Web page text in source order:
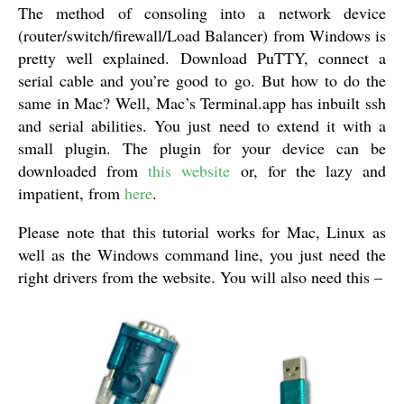
The method of consoling into a network device
(router/switch/firewall/Load Balancer) from Windows is
pretty well explained. Download PuTTY, connect a
serial cable and you’re good to go. But how to do the
same in Mac? Well, Mac’s Terminal.app has inbuilt ssh
and serial abilities. You just need to extend it with a
small plugin. The plugin for your device can be
downloaded fromthis website or, for the lazy and
impatient, from here.
Please note that this tutorial works for Mac, Linux as
well as the Windows command line, you just need the
right drivers from the website. You will also need this –